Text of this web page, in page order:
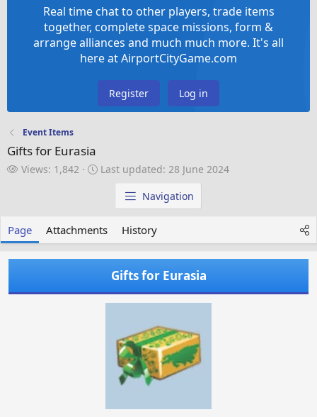
Real time chat to other players, trade items
together, complete space missions, form &
arrange alliances and much much more. It's all
here at AirportCityGame.com
Register Log in
Event Items
Gifts for Eurasia
V
Views: 1,842
L
p
a
e
d
Last updated: 28 June 2024
Navigation
Page Attachments History
Gifts for Eurasia